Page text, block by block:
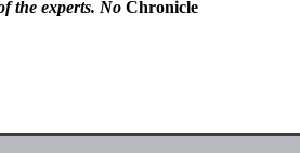
the experts. NoChronicle